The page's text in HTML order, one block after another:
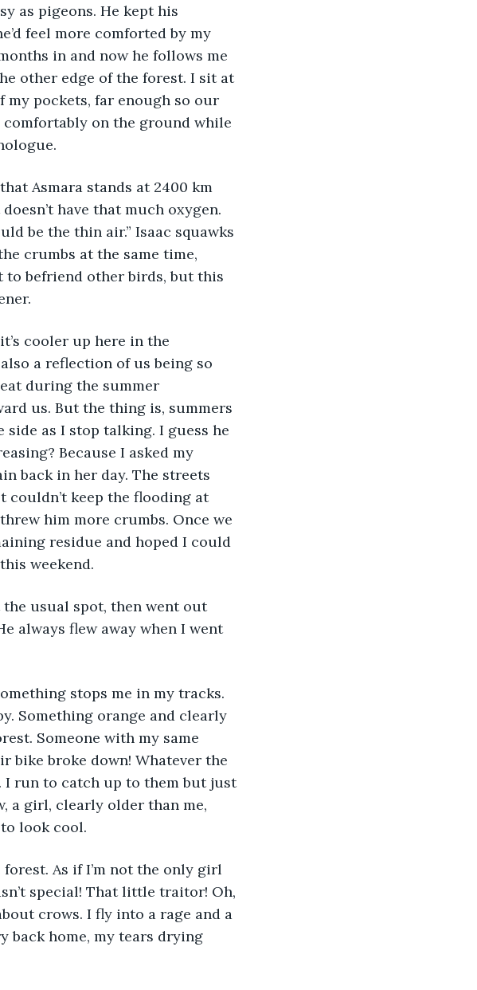
as pigeons. He kept his
feel more comforted by my
in and now he follows me
other edge of the forest. I sit at
pockets, far enough so our
on the ground while
Asmara stands at 2400 km
have that much oxygen.
be the thin air.” Isaac squawks
crumbs at the same time,
to befriend other birds, but this
cooler up here in the
a reflection of us being so
during the summer
us. But the thing is, summers
as I stop talking. I guess he
Because I asked my
back in her day. The streets
couldn’t keep the flooding at
him more crumbs. Once we
residue and hoped I could
weekend.
the usual spot, then went out
always flew away when I went
stops me in my tracks.
Something orange and clearly
Someone with my same
bike broke down! Whatever the
I run to catch up to them but just
a girl, clearly older than me,
look cool.
As if I’m not the only girl
special! That little traitor! Oh,
crows. I fly into a rage and a
home, my tears drying